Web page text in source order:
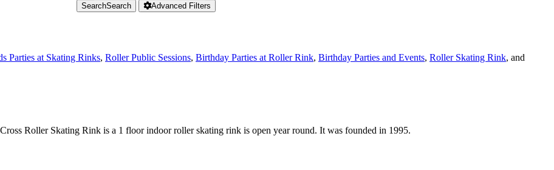
SearchSearch Advanced Filters
Parties at Skating Rinks, Roller Public Sessions, Birthday Parties at Roller Rink, Birthday Parties and Events, Roller Skating Rink, and
Roller Skating Rink is a 1 floor indoor roller skating rink is open year round. It was founded in 1995.